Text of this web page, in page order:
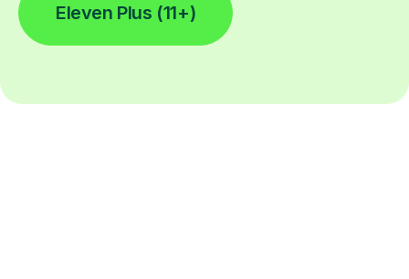
Eleven Plus (11+)